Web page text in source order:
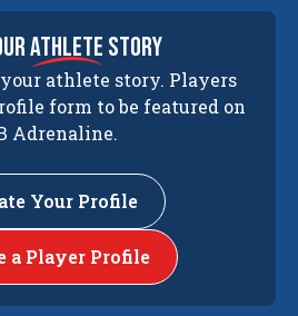
athlete story
athlete story. Players
form to be featured on
Adrenaline.
Your Profile
a Player Profile